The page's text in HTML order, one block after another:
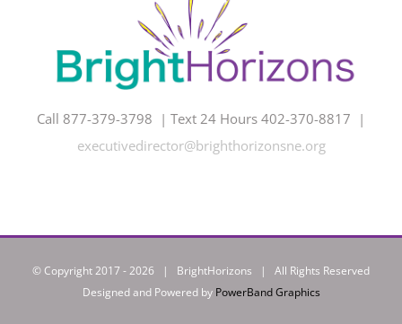
Call 877-379-3798 | Text 24 Hours 402-370-8817 |
executivedirector@brighthorizonsne.org
© Copyright 2017 -2026 | BrightHorizons | All Rights Reserved
Designed and Powered by PowerBand Graphics